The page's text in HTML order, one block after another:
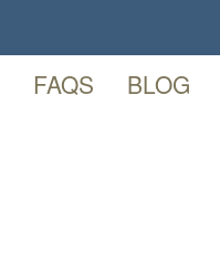
FAQS BLOG